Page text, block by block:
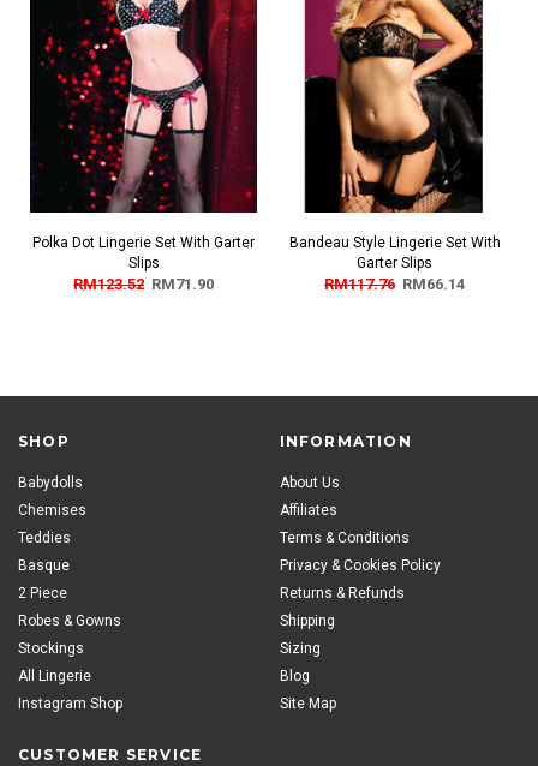
Polka Dot Lingerie Set With Garter
Slips
RM123.52 RM71.90
Bandeau Style Lingerie Set With
Garter Slips
RM117.76 RM66.14
SHOP
Babydolls
Chemises
Teddies
Basque
2 Piece
Robes & Gowns
Stockings
All Lingerie
Instagram Shop
INFORMATION
About Us
Affiliates
Terms & Conditions
Privacy & Cookies Policy
Returns & Refunds
Shipping
Sizing
Blog
Site Map
CUSTOMER SERVICE